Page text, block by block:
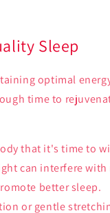
Sleep
optimal
time to
that it's time to
can interfere
better sleep.
or gentle